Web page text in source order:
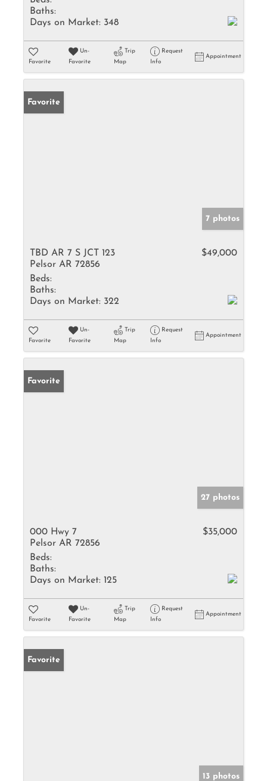
Baths:
Days on Market: 348
Favorite
Un-
Favorite
Trip
Map
Request
Info
Appointment
Favorite
7 photos
TBD AR 7 S JCT 123
Pelsor AR 72856
$49,000
Beds:
Baths:
Days on Market: 322
Favorite
Un-
Favorite
Trip
Map
Request
Info
Appointment
Favorite
27 photos
000 Hwy 7
Pelsor AR 72856
$35,000
Beds:
Baths:
Days on Market: 125
Favorite
Un-
Favorite
Trip
Map
Request
Info
Appointment
Favorite
13 photos